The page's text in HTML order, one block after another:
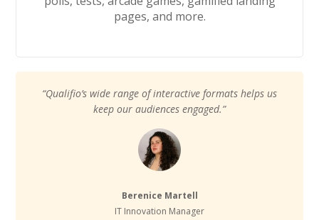
pages, and more.
“Qualifio’s wide range of interactive formats helps us
keep our audiences engaged.”
Berenice Martell
IT Innovation Manager